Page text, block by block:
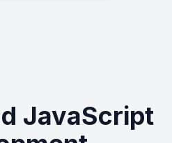
JavaScript